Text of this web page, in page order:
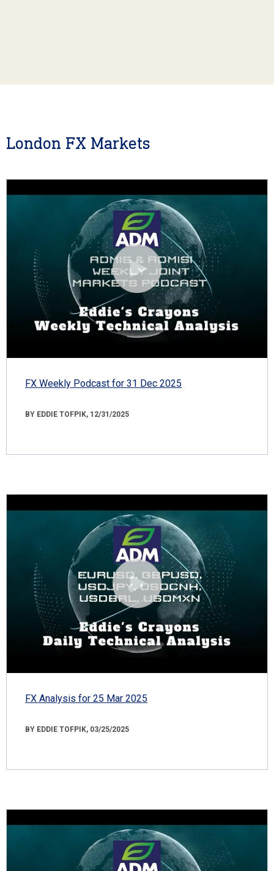
London FX Markets
FX Weekly Podcast for 31 Dec 2025
BY EDDIE TOFPIK, 12/31/2025
FX Analysis for 25 Mar 2025
BY EDDIE TOFPIK, 03/25/2025